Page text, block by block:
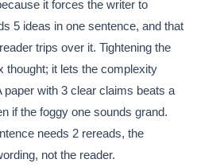
it forces the writer to
5 ideas in one sentence, and that
trips over it. Tightening the
thought; it lets the complexity
paper with 3 clear claims beats a
if the foggy one sounds grand.
needs 2 rereads, the
not the reader.